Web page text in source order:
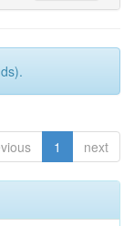
1 next